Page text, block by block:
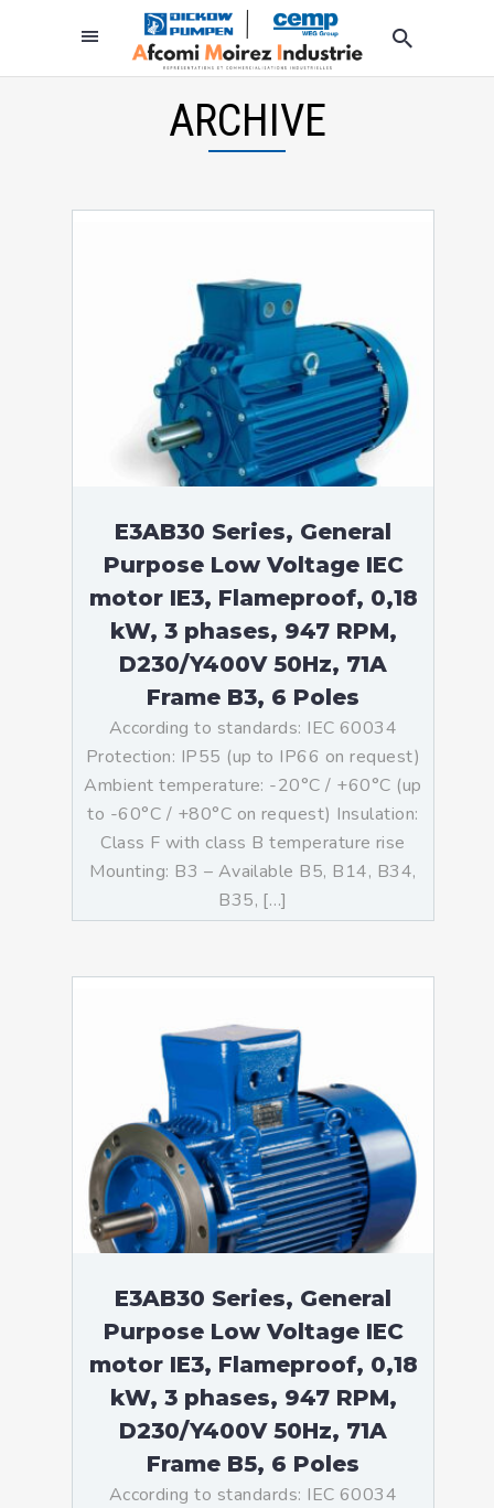
ARCHIVE
E3AB30 Series, General
Purpose Low Voltage IEC
motor IE3, Flameproof, 0,18
kW, 3 phases, 947 RPM,
D230/Y400V 50Hz, 71A
Frame B3, 6 Poles
According to standards: IEC 60034
Protection: IP55 (up to IP66 on request)
Ambient temperature: -20°C / +60°C (up
to -60°C / +80°C on request) Insulation:
Class F with class B temperature rise
Mounting: B3 – Available B5, B14, B34,
B35, […]
E3AB30 Series, General
Purpose Low Voltage IEC
motor IE3, Flameproof, 0,18
kW, 3 phases, 947 RPM,
D230/Y400V 50Hz, 71A
Frame B5, 6 Poles
According to standards: IEC 60034